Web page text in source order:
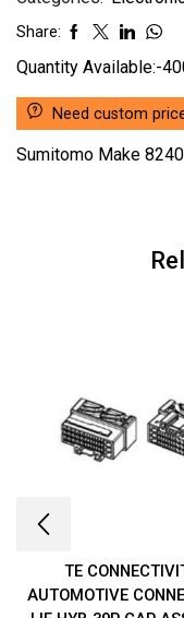
Share:
Quantity Available:-
Need custom
Sumitomo Make
TE
AUTOMOTIVE